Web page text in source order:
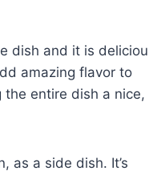
dish and it is
amazing flavor to
entire dish a nice,
as a side dish. It’s